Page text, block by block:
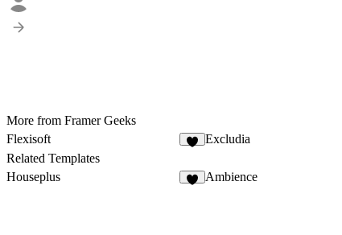
More from Framer Geeks
Flexisoft
Excludia
Related Templates
Houseplus
Ambience